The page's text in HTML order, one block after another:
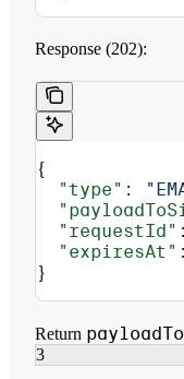
Response (202):
{
  "type"
:
  "requestId"
  "expiresAt"
}
Return
3